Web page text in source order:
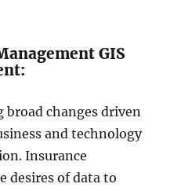
GIS
broad changes driven
and technology
Insurance
desires of data to